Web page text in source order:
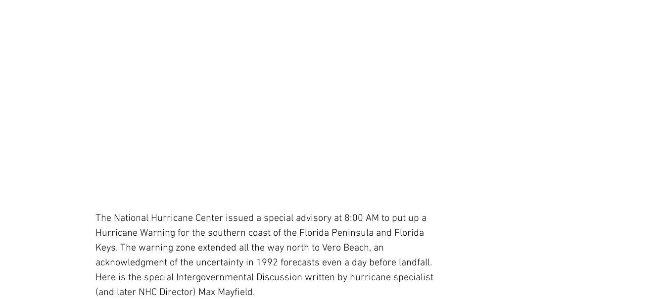
The National Hurricane Center issued a special advisory at 8:00 AM to put up a
Hurricane Warning for the southern coast of the Florida Peninsula and Florida
Keys. The warning zone extended all the way north to Vero Beach, an
acknowledgment of the uncertainty in 1992 forecasts even a day before landfall.
Here is the special Intergovernmental Discussion written by hurricane specialist
(and later NHC Director) Max Mayfield.